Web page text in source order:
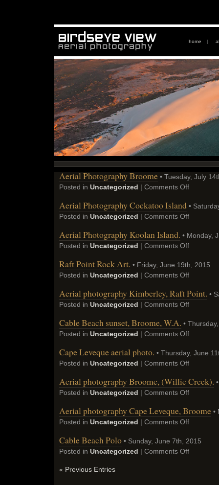
home |
Aerial Photography Broome • Tuesday, July
Posted in Uncategorized | Comments Off
Aerial Photography Cockatoo Island •
Posted in Uncategorized | Comments Off
Aerial Photography Koolan Island. • Monday,
Posted in Uncategorized | Comments Off
Raft Point Rock Art. • Friday, June 19th, 2015
Posted in Uncategorized | Comments Off
Aerial photography Kimberley, Raft Point. •
Posted in Uncategorized | Comments Off
Cable Beach sunset, Broome, W.A. •
Posted in Uncategorized | Comments Off
Cape Leveque aerial photo. • Thursday, June
Posted in Uncategorized | Comments Off
Aerial photography Broome, (Willie Creek).
Posted in Uncategorized | Comments Off
Aerial photography Cape Leveque, Broome •
Posted in Uncategorized | Comments Off
Cable Beach Polo • Sunday, June 7th, 2015
Posted in Uncategorized | Comments Off
« Previous Entries